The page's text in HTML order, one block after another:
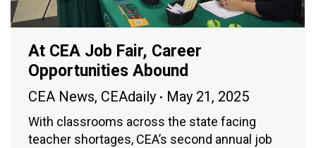
At CEA Job Fair, Career
Opportunities Abound
CEA News, CEAdaily May 21, 2025
With classrooms across the state facing
teacher shortages, CEA’s second annual job